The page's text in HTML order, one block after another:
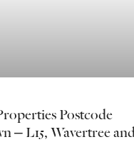
Postcode
– L15, Wavertree and